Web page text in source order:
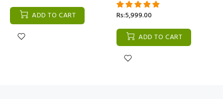
ADD TO CART
Rs:5,999.00
ADD TO CART